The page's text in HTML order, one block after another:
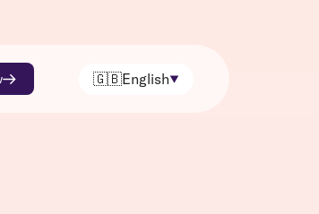
🇬🇧English